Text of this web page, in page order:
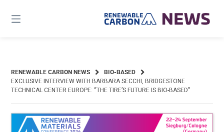
content
RENEWABLE CARBON NEWS
BIO-BASED
EXCLUSIVE INTERVIEW WITH BARBARA SECCHI, BRIDGESTONE
TECHNICAL CENTER EUROPE: “THE TIRE’S FUTURE IS BIO-BASED”